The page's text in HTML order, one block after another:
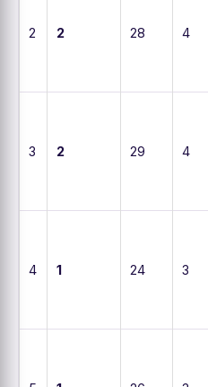
2 2 28 4
3 2 29 4
4 1 24 3